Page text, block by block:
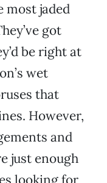
most jaded
got
be right at
wet
that
However,
and
just enough